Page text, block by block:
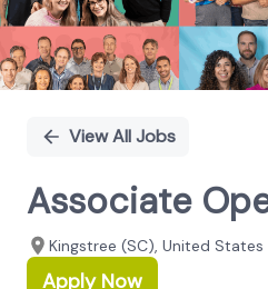
View All Jobs
Associate
Kingstree (SC), United States
Apply Now